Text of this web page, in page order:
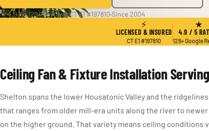
★ 4.9 / 5·129+ Reviews·CT E1 #197810·Since 2004
⚡
LICENSED & INSURED
CT E1 #197810
★
4.9 / 5
129+ Google
Ceiling Fan & Fixture Installation
Shelton spans the lower Housatonic Valley and the
that ranges from older mill-era units along the river to
on the higher ground. That variety means ceiling conditions